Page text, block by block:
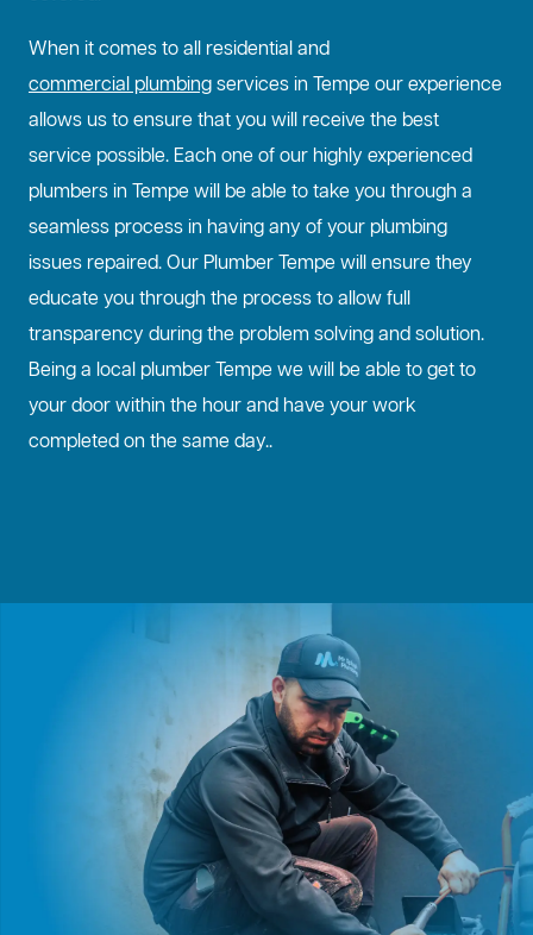
When it comes to all residential and
commercial plumbingservices in Tempe our experience
allows us to ensure that you will receive the best
service possible. Each one of our highly experienced
plumbers in Tempe will be able to take you through a
seamless process in having any of your plumbing
issues repaired. Our Plumber Tempe will ensure they
educate you through the process to allow full
transparency during the problem solving and solution.
Being a local plumber Tempe we will be able to get to
your door within the hour and have your work
completed on the same day..